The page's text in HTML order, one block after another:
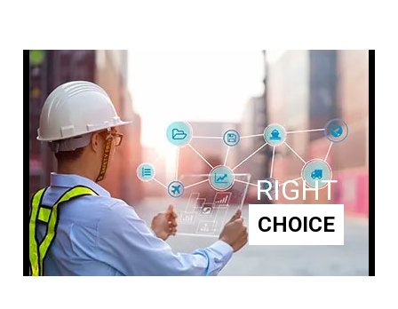
RIGHT
CHOICE